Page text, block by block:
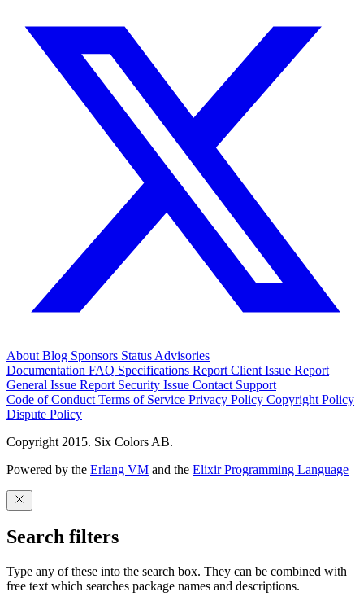
About Blog Sponsors Status Advisories
Documentation FAQ Specifications Report Client Issue Report
General Issue Report Security Issue Contact Support
Code of Conduct Terms of Service Privacy Policy Copyright Policy
Dispute Policy
Copyright 2015. Six Colors AB.
Powered by the Erlang VM and the Elixir Programming Language
Search filters
Type any of these into the search box. They can be combined with
free text which searches package names and descriptions.